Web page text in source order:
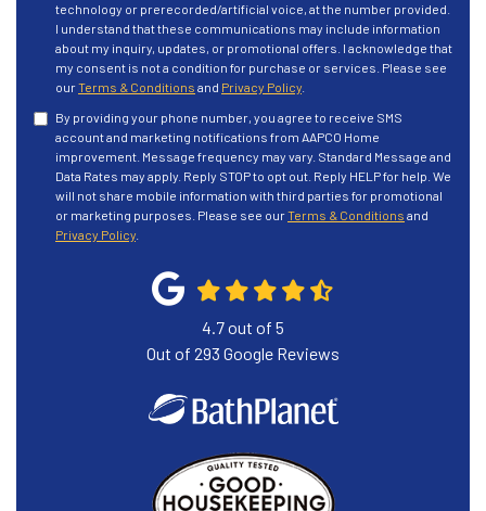
technology or prerecorded/artificial voice, at the number provided.
I understand that these communications may include information
about my inquiry, updates, or promotional offers. I acknowledge that
my consent is not a condition for purchase or services. Please see
ourTerms & Conditions and Privacy Policy
By providing your phone number, you agree to receive SMS
account and marketing notifications from AAPCO Home
improvement. Message frequency may vary. Standard Message and
Data Rates may apply. Reply STOP to opt out. Reply HELP for help. We
will not share mobile information with third parties for promotional
or marketing purposes. Please see ourTerms & Conditions and
Privacy Policy
4.7out of 5
Out of 293 Google Reviews